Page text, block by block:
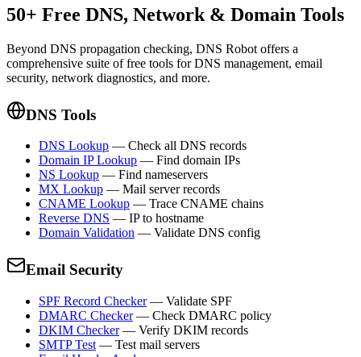
50+ Free DNS, Network & Domain Tools
Beyond DNS propagation checking, DNS Robot offers a
comprehensive suite of free tools for DNS management, email
security, network diagnostics, and more.
DNS Tools
DNS Lookup — Check all DNS records
Domain IP Lookup — Find domain IPs
NS Lookup — Find nameservers
MX Lookup — Mail server records
CNAME Lookup — Trace CNAME chains
Reverse DNS — IP to hostname
Domain Validation — Validate DNS config
Email Security
SPF Record Checker— Validate SPF
DMARC Checker— Check DMARC policy
DKIM Checker— Verify DKIM records
SMTP Test — Test mail servers